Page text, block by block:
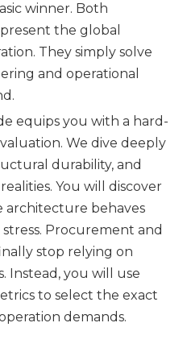
winner. Both
the global
They simply solve
and operational
equips you with a hard-
We dive deeply
durability, and
You will discover
architecture behaves
Procurement and
stop relying on
Instead, you will use
to select the exact
demands.